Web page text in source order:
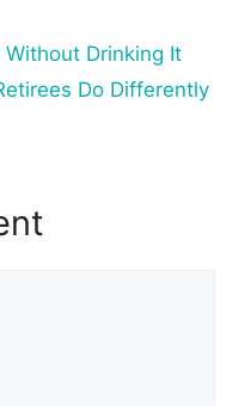
Drinking It
Do Differently